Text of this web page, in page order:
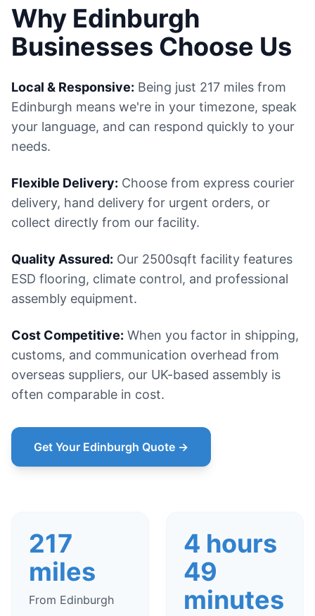
Why Edinburgh
Businesses Choose Us
Local & Responsive: Being just 217 miles from
Edinburgh means we're in your timezone, speak
your language, and can respond quickly to your
needs.
Flexible Delivery: Choose from express courier
delivery, hand delivery for urgent orders, or
collect directly from our facility.
Quality Assured: Our 2500sqft facility features
ESD flooring, climate control, and professional
assembly equipment.
Cost Competitive: When you factor in shipping,
customs, and communication overhead from
overseas suppliers, our UK-based assembly is
often comparable in cost.
Get Your Edinburgh Quote →
217
miles
From Edinburgh
4 hours
49
minutes